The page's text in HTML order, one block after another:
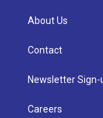
About Us
Contact
Newsletter Sign-
Careers